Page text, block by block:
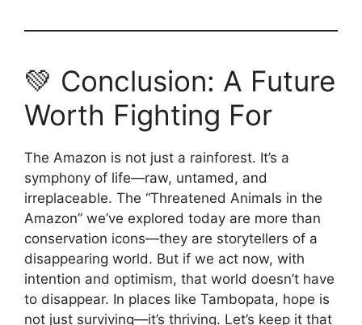
💚 Conclusion: A Future
Worth Fighting For
The Amazon is not just a rainforest. It’s a
symphony of life—raw, untamed, and
irreplaceable. The “Threatened Animals in the
Amazon” we’ve explored today are more than
conservation icons—they are storytellers of a
disappearing world. But if we act now, with
intention and optimism, that world doesn’t have
to disappear. In places like Tambopata, hope is
not just surviving—it’s thriving. Let’s keep it that